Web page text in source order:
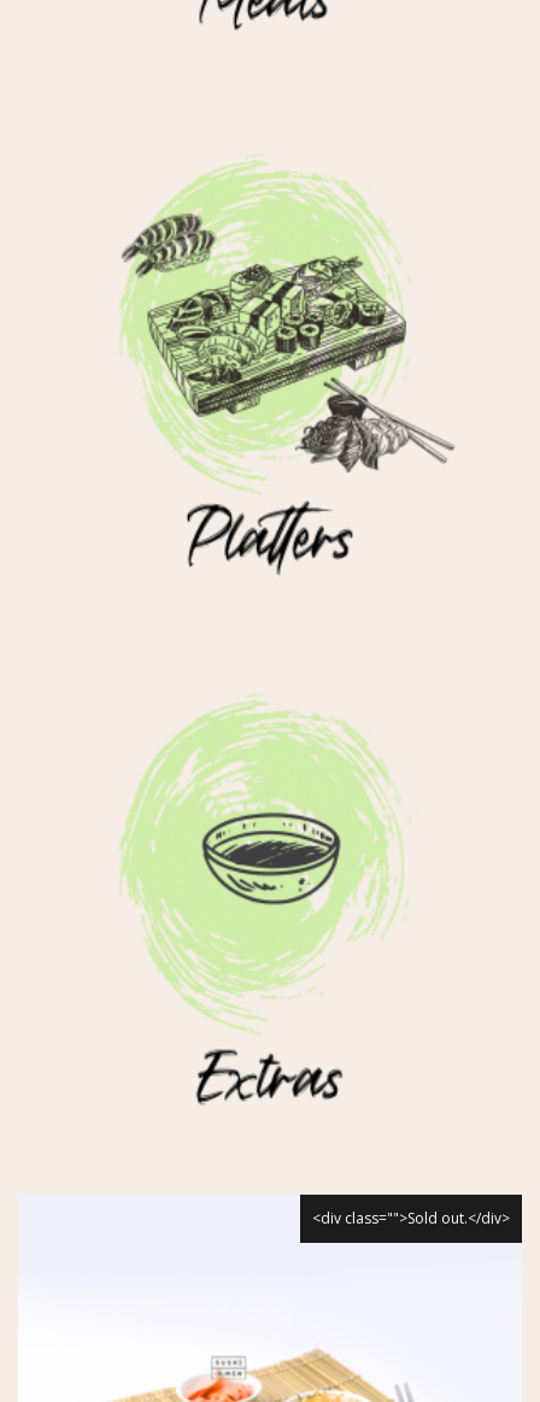
<div class="">Sold out.</div>